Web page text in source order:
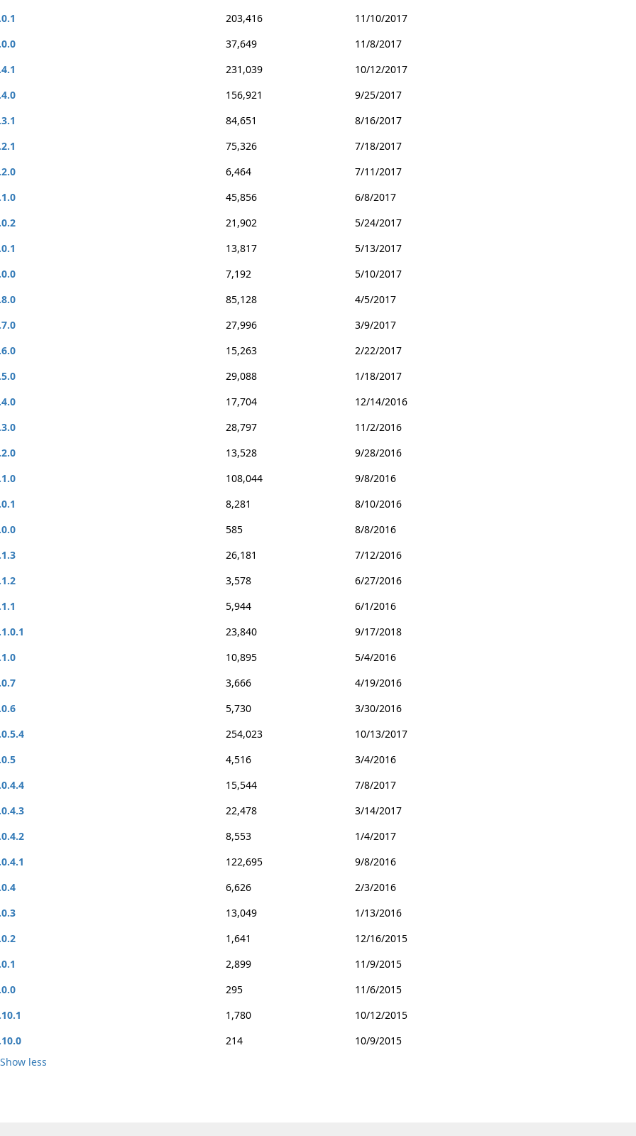
203,416
11/10/2017
37,649
11/8/2017
231,039
10/12/2017
156,921
9/25/2017
84,651
8/16/2017
75,326
7/18/2017
6,464
7/11/2017
45,856
6/8/2017
21,902
5/24/2017
13,817
5/13/2017
7,192
5/10/2017
85,128
4/5/2017
27,996
3/9/2017
15,263
2/22/2017
29,088
1/18/2017
17,704
12/14/2016
28,797
11/2/2016
13,528
9/28/2016
108,044
9/8/2016
8,281
8/10/2016
585
8/8/2016
26,181
7/12/2016
3,578
6/27/2016
5,944
6/1/2016
23,840
9/17/2018
10,895
5/4/2016
3,666
4/19/2016
5,730
3/30/2016
254,023
10/13/2017
4,516
3/4/2016
15,544
7/8/2017
22,478
3/14/2017
8,553
1/4/2017
122,695
9/8/2016
6,626
2/3/2016
13,049
1/13/2016
1,641
12/16/2015
2,899
11/9/2015
295
11/6/2015
1,780
10/12/2015
214
10/9/2015
Show less